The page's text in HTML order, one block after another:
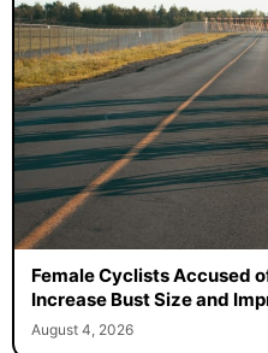
Female Cyclists Accused
Increase Bust Size and
August 4, 2026